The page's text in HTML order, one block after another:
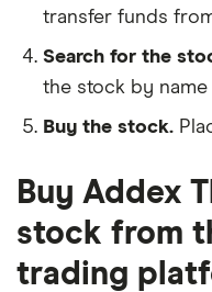
transfer funds
Search for the
the stock by
Buy the stock.
Buy Addex
stock from
trading